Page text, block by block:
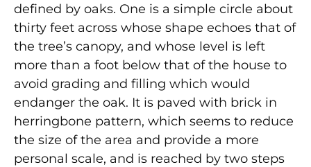
defined by oaks. One is a simple circle about
thirty feet across whose shape echoes that of
the tree’s canopy, and whose level is left
more than a foot below that of the house to
avoid grading and filling which would
endanger the oak. It is paved with brick in
herringbone pattern, which seems to reduce
the size of the area and provide a more
personal scale, and is reached by two steps